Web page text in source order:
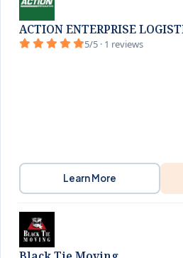
ACTION ENTERPRISE
5/5 · 1 reviews
Learn More